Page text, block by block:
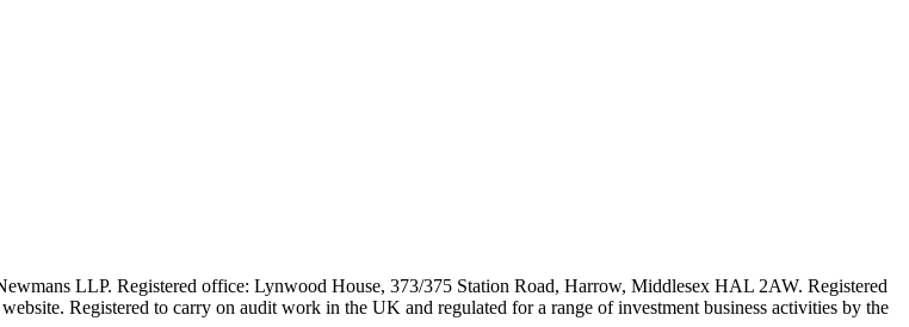
LLP. Registered office: Lynwood House, 373/375 Station Road, Harrow, Middlesex HAL 2AW. Registered
Registered to carry on audit work in the UK and regulated for a range of investment business activities by the